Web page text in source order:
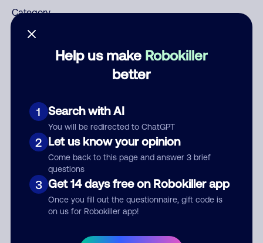
Help us make Robokiller
better
1 Search with AI
You will be redirected to ChatGPT
2 Let us know your opinion
Come back to this page and answer 3 brief
questions
3 Get 14 days free on Robokiller app
Once you fill out the questionnaire, gift code is
on us for Robokiller app!
Category
Submit Comment
By submitting a comment, you give us permission to publish